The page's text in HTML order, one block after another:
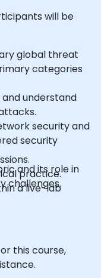
will be
global threat
categories
understand
security and
security
and its role in
challenges.
practice.
a live-lab
this course,